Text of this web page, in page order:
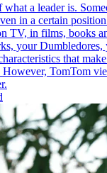
what a leader is.
in a certain
TV, in films, books
your Dumbledores,
that
TomTom